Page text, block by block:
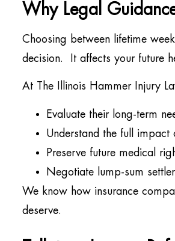
Why Legal
Choosing between lifetime
decision. It affects your future
At The Illinois Hammer Injury
Evaluate their long-term
Understand the full impact
Preserve future medical
Negotiate lump-sum
We know how insurance
deserve.